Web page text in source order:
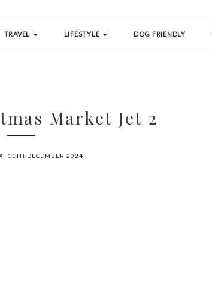
TRAVEL LIFESTYLE DOG FRIENDLY
Market Jet 2
11TH DECEMBER 2024